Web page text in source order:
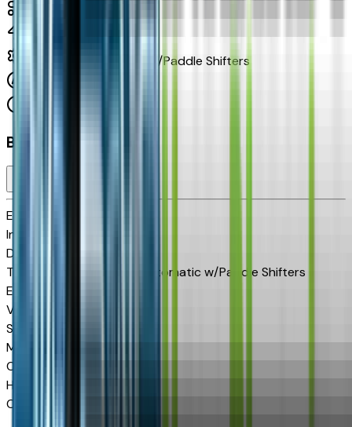
10-Speed Automatic w/Paddle Shifters
Basics
Exterior color
Interior color
Drive Type
Transmission
10-Speed Automatic w/Paddle Shifters
Engine
VIN
Stock #
Mileage
City MPG
Highway MPG
Combined MPG